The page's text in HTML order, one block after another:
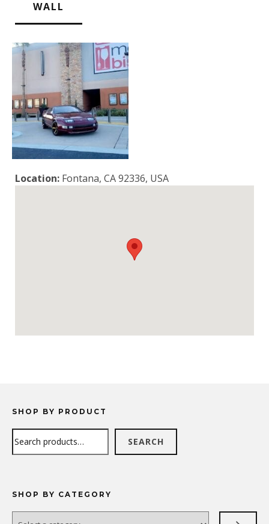
WALL
Location: Fontana, CA 92336, USA
SHOP BY PRODUCT
SEARCH
SHOP BY CATEGORY